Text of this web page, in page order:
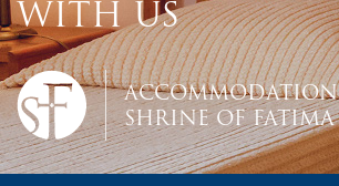
WITH US
ACCOMMODATION
SHRINE OF FATIMA